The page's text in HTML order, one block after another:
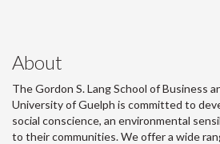
About
The Gordon S. Lang School of Business
University of Guelph is committed to
social conscience, an environmental
to their communities. We offer a wide